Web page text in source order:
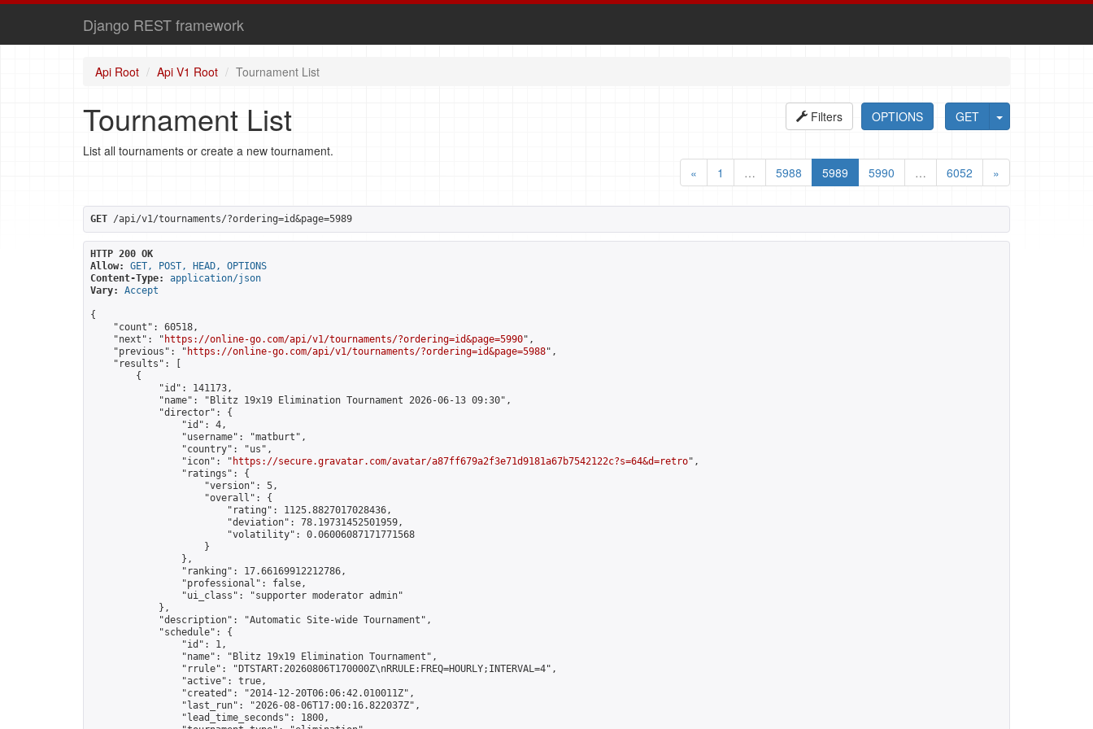
Django REST framework
Api Root Api V1 Root Tournament List
GET
OPTIONS
Filters
Tournament List
List all tournaments or create a new tournament.
«
1 … 5988 5989 5990 … 6052 »
GET /api/v1/tournaments/?ordering=id&page=5989
HTTP 200 OK
Allow:
GET, POST, HEAD, OPTIONS
Content-Type:
application/json
Vary:
Accept
{
    "count": 60518,
    "next": "
https://online-go.com/api/v1/tournaments/?ordering=id&page=5990",
    "previous": "
https://online-go.com/api/v1/tournaments/?ordering=id&page=5988",
    "results": [
        {
            "id": 141173,
            "name": "Blitz 19x19 Elimination Tournament 2026-06-13 09:30",
            "director": {
                "id": 4,
                "username": "matburt",
                "country": "us",
                "icon": "
https://secure.gravatar.com/avatar/a87ff679a2f3e71d9181a67b7542122c?s=64&d=retro",
                "ratings": {
                    "version": 5,
                    "overall": {
                        "rating": 1125.8827017028436,
                        "deviation": 78.19731452501959,
                        "volatility": 0.06006087171771568
                    }
                },
                "ranking": 17.66169912212786,
                "professional": false,
                "ui_class": "supporter moderator admin"
            },
            "description": "Automatic Site-wide Tournament",
            "schedule": {
                "id": 1,
                "name": "Blitz 19x19 Elimination Tournament",
                "rrule": "DTSTART:20260806T170000Z\nRRULE:FREQ=HOURLY;INTERVAL=4",
                "active": true,
                "created": "2014-12-20T06:06:42.010011Z",
                "last_run": "2026-08-06T17:00:16.822037Z",
                "lead_time_seconds": 1800,